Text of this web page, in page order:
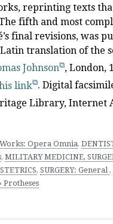
reprinting texts
fifth and most
final revisions, was
translation of the
Johnson , London,
link . Digital
Library, Internet
Opera Omnia,
, MILITARY MEDICINE,
, SURGERY: General,
Protheses